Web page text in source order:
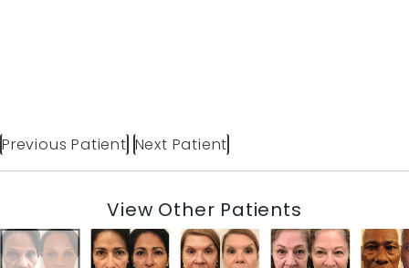
Previous Patient Next Patient
View Other Patients